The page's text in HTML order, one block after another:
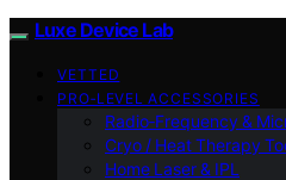
Luxe Device Lab
VETTED
PRO‑LEVEL ACCESSORIES
Radio‑Frequency &
Cryo / Heat Therapy
Home Laser & IPL